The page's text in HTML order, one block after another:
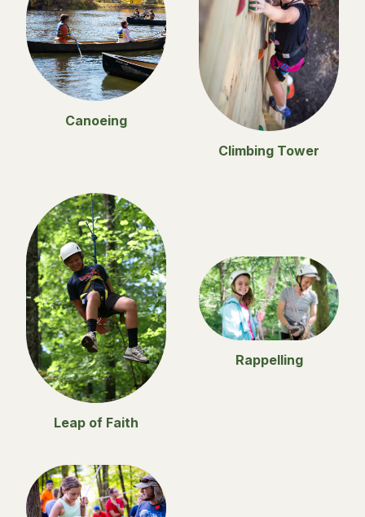
Canoeing
Climbing Tower
Leap of Faith
Rappelling